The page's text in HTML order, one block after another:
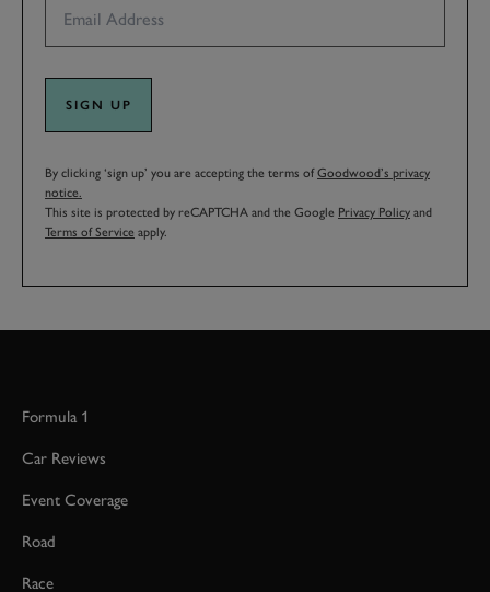
SIGN UP
By clicking ‘sign up’ you are accepting the terms ofGoodwood’s privacy
notice.
This site is protected by reCAPTCHA and the Google Privacy Policy and
Terms of Service apply.
Formula 1
Car Reviews
Event Coverage
Road
Race